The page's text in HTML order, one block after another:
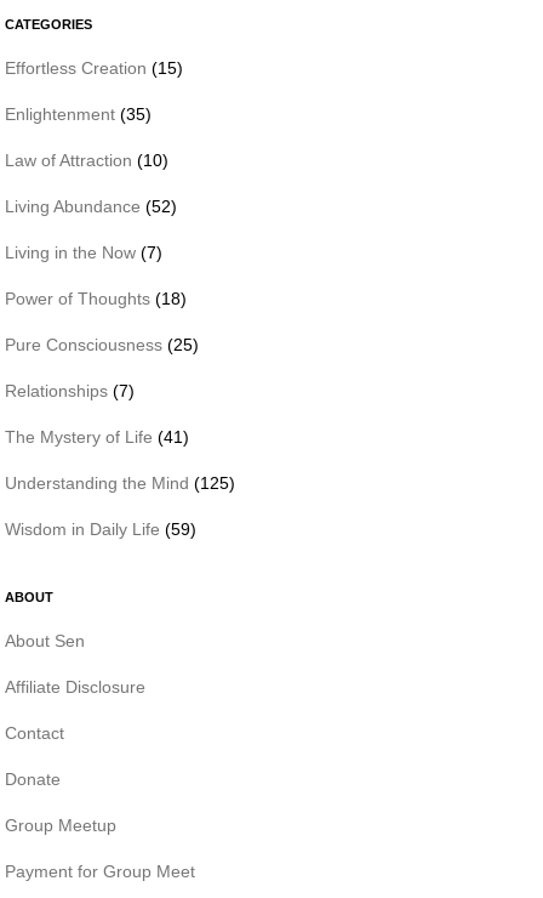
CATEGORIES
Effortless Creation (15)
Enlightenment (35)
Law of Attraction (10)
Living Abundance (52)
Living in the Now (7)
Power of Thoughts (18)
Pure Consciousness (25)
Relationships (7)
The Mystery of Life (41)
Understanding the Mind (125)
Wisdom in Daily Life (59)
ABOUT
About Sen
Affiliate Disclosure
Contact
Donate
Group Meetup
Payment for Group Meet